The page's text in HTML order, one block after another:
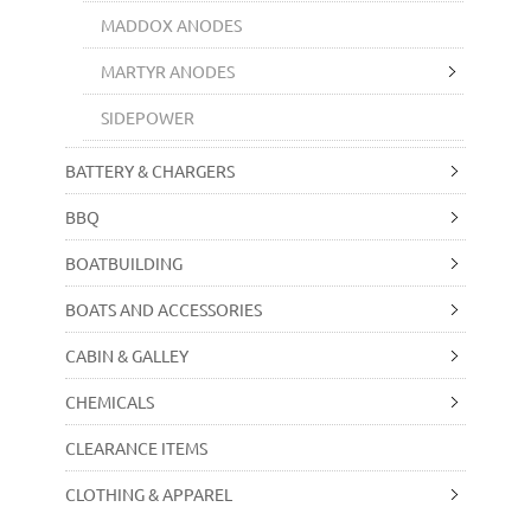
MADDOX ANODES
MARTYR ANODES
SIDEPOWER
BATTERY & CHARGERS
BBQ
BOATBUILDING
BOATS AND ACCESSORIES
CABIN & GALLEY
CHEMICALS
CLEARANCE ITEMS
CLOTHING & APPAREL